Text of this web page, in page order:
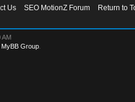
Us SEO MotionZ Forum
Return to
AM
MyBB Group